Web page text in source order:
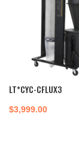
LT*CYC-CFLUX3
$3,999.00